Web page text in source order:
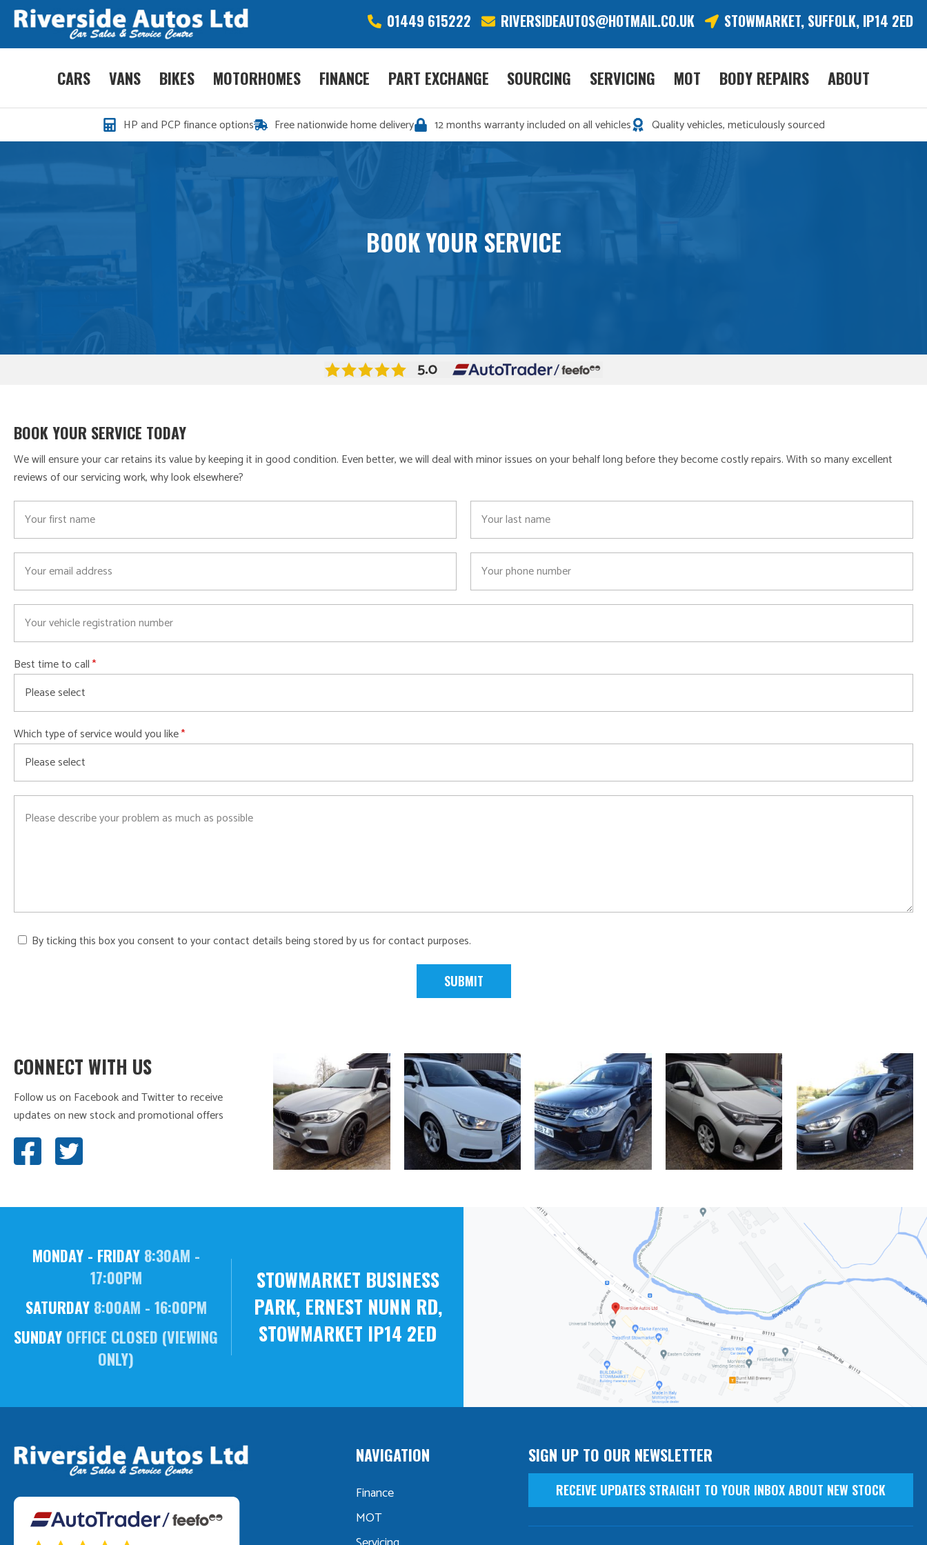
01449 615222 RIVERSIDEAUTOS@HOTMAIL.CO.UK STOWMARKET, SUFFOLK, IP14 2ED
CARS VANS BIKES MOTORHOMES FINANCE PART EXCHANGE SOURCING SERVICING MOT BODY REPAIRS ABOUT
HP and PCP finance options Free nationwide home delivery 12 months warranty included on all vehicles Quality vehicles, meticulously sourced
BOOK YOUR SERVICE
BOOK YOUR SERVICE TODAY
We will ensure your car retains its value by keeping it in good condition. Even better, we will deal with minor issues on your behalf long before they become costly repairs. With so many excellent
reviews of our servicing work, why look elsewhere?
Best time to call
Which type of service would you like
By ticking this box you consent to your contact details being stored by us for contact purposes.
CONNECT WITH US
Follow us on Facebook and Twitter to receive
updates on new stock and promotional offers
MONDAY - FRIDAY8:30AM -
17:00PM
SATURDAY8:00AM - 16:00PM
SUNDAY OFFICE CLOSED (VIEWING
ONLY)
STOWMARKET BUSINESS
PARK, ERNEST NUNN RD,
STOWMARKET IP14 2ED
NAVIGATION
Finance
MOT
SIGN UP TO OUR NEWSLETTER
RECEIVE UPDATES STRAIGHT TO YOUR INBOX ABOUT NEW STOCK